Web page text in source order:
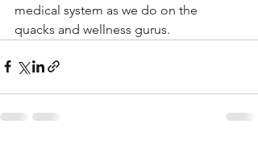
medical system as we do on the
quacks and wellness gurus.